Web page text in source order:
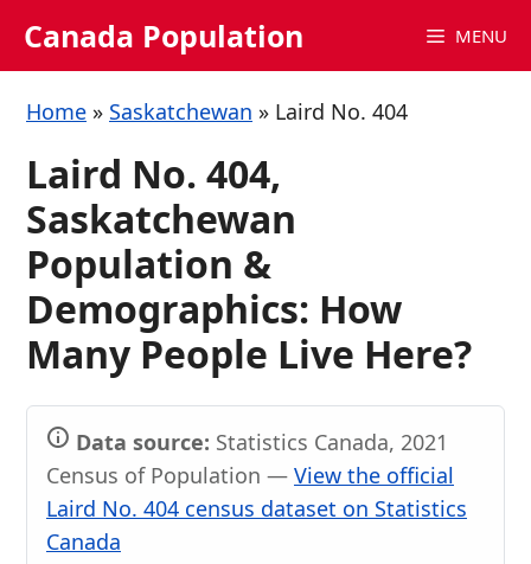
Canada Population MENU
Home » Saskatchewan » Laird No. 404
Laird No. 404,
Saskatchewan
Population &
Demographics: How
Many People Live Here?
Data source: Statistics Canada, 2021
Census of Population — View the official
Laird No. 404 census dataset on Statistics
Canada